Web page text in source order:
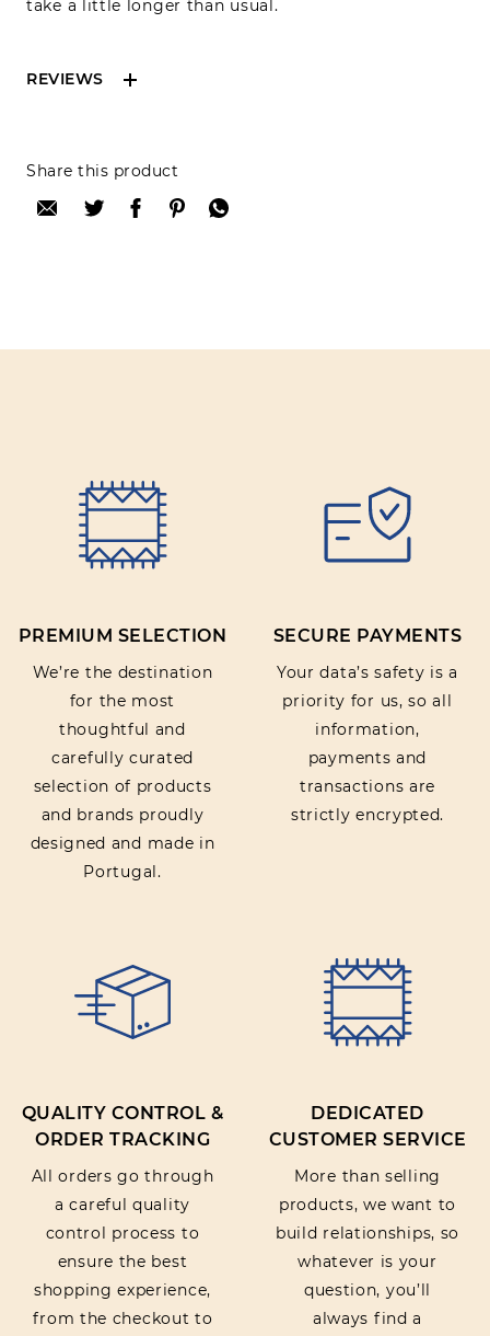
take a little longer than usual.
REVIEWS
Reviews can only be made by registered users,
after purchase. To leave your review please
login.
Rating:
SUBMIT REVIEW
Share this product
PREMIUM SELECTION
We’re the destination
for the most
thoughtful and
carefully curated
selection of products
and brands proudly
designed and made in
Portugal.
SECURE PAYMENTS
Your data’s safety is a
priority for us, so all
information,
payments and
transactions are
strictly encrypted.
QUALITY CONTROL &
ORDER TRACKING
All orders go through
a careful quality
control process to
ensure the best
shopping experience,
from the checkout to
DEDICATED
CUSTOMER SERVICE
More than selling
products, we want to
build relationships, so
whatever is your
question, you’ll
always find a